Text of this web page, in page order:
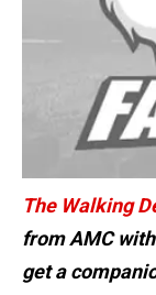
The Walking
from AMC
get a